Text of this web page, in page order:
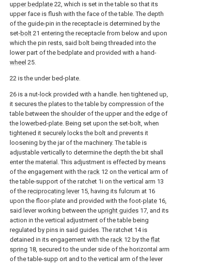
upper bedplate 22, which is set in the table so that its
upper face is flush with the face of the table. The depth
of the guide-pin in the receptacle is determined by the
set-bolt 21 entering the receptacle from below and upon
which the pin rests, said bolt being threaded into the
lower part of the bedplate and provided with a hand-
wheel 25.
22 is the under bed-plate.
26 is a nut-lock provided with a handle. hen tightened up,
it secures the plates to the table by compression of the
table between the shoulder of the upper and the edge of
the lowerbed-plate. Being set upon the set-bolt, when
tightened it securely locks the bolt and prevents it
loosening by the jar of the machinery. The table is
adjustable vertically to determine the depth the bit shall
enter the material. This adjustment is effected by means
of the engagement with the rack 12 on the vertical arm of
the table-support of the ratchet 1i on the vertical arm 13
of the reciprocating lever15, having its fulcrum at 16
upon the floor-plate and provided with the foot-plate 16,
said lever working between the upright guides 17, and its
action in the vertical adjustment of the table being
regulated by pins in said guides. The ratchet 14 is
detained in its engagement with the rack 12 by the flat
spring 18, secured to the under side of the horizontal arm
of the table-supp ort and to the vertical arm of the lever